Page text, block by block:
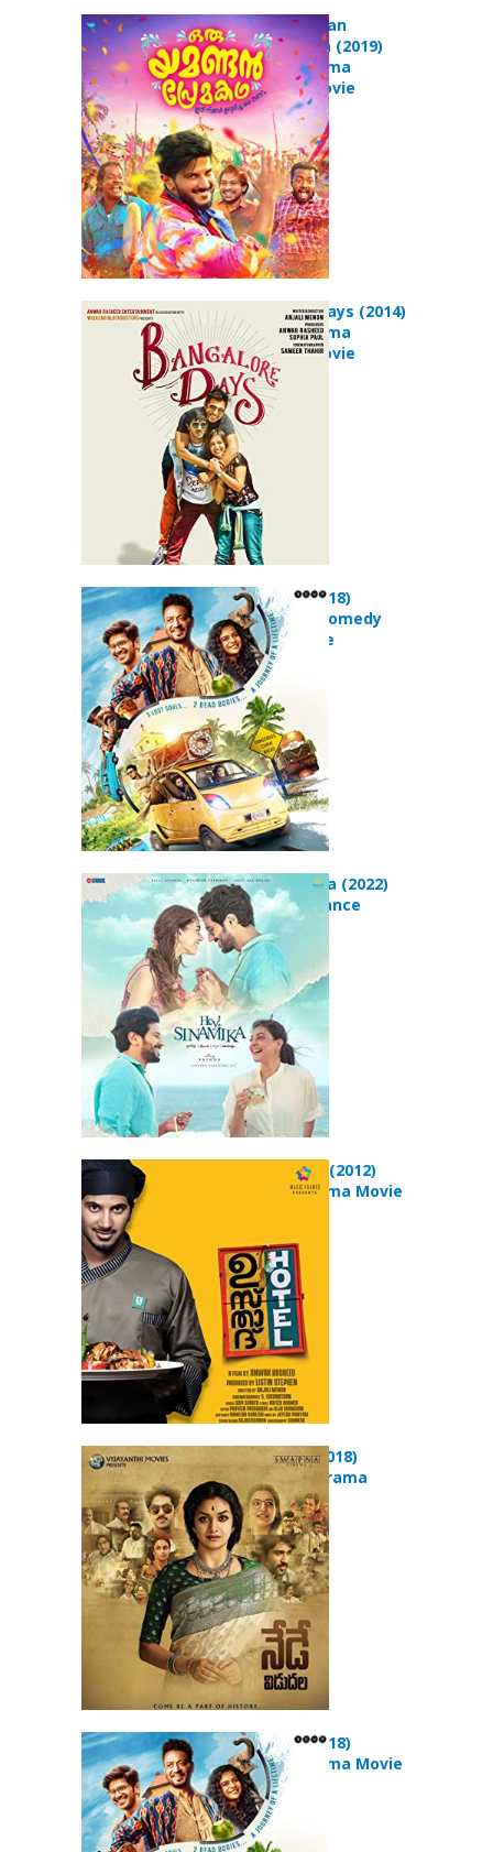
Oru Yamandan
Premakadha (2019)
Comedy Drama
Romance Movie
Bangalore Days (2014)
Comedy Drama
Romance Movie
Karwaan (2018)
Adventure Comedy
Drama Movie
Hey Sinamika (2022)
Drama Romance
Movie
Ustad Hotel (2012)
Comedy Drama Movie
Mahanati (2018)
Biography Drama
Movie
Karwaan (2018)
Comedy Drama Movie